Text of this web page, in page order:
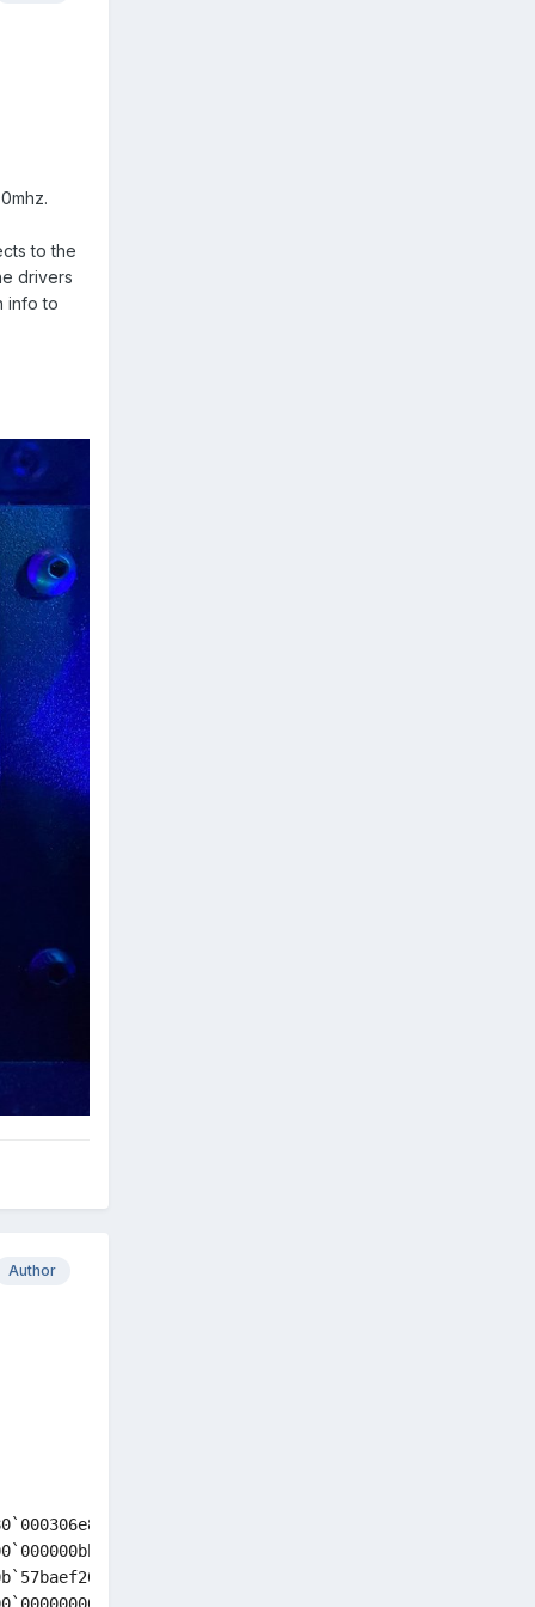
to the
drivers
info to
Author
87000004`1898dc66 : nt!KeBugCheckEx
00000000`00000080 :
00000000`00000000 : nt!MiDeletePteRun+0xb76
00000000`00000003 : nt!MiDeleteVaTail+0x78